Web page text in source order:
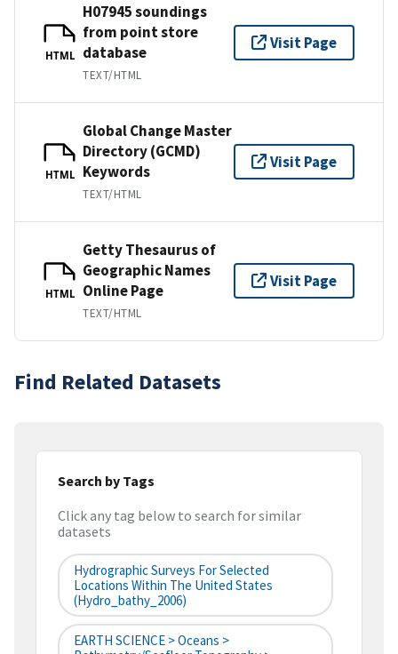
HTML
H07945 soundings
from point store
database
TEXT/HTML
Visit Page
HTML
Global Change Master
Directory (GCMD)
Keywords
TEXT/HTML
Visit Page
HTML
Getty Thesaurus of
Geographic Names
Online Page
TEXT/HTML
Visit Page
Find Related Datasets
Search by Tags
Click any tag below to search for similar
datasets
Hydrographic Surveys For Selected
Locations Within The United States
(hydro_bathy_2006)
EARTH SCIENCE > Oceans >